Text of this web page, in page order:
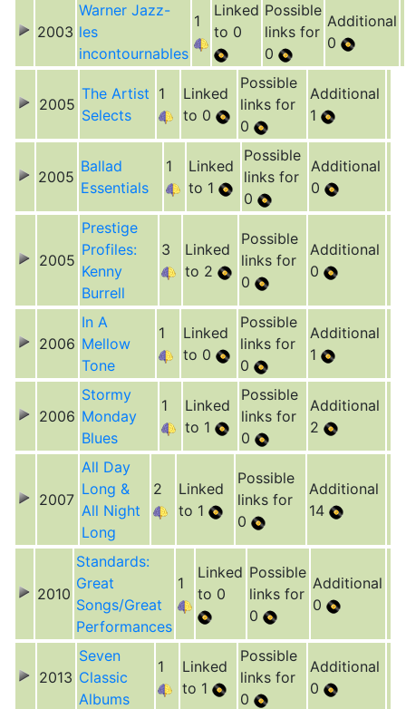
2003
Warner Jazz-
les
incontournables
1
Linked
to 0
Possible
links for
0
Additional
0
2005
The Artist
Selects
1
Linked
to 0
Possible
links for
0
Additional
1
2005
Ballad
Essentials
1
Linked
to 1
Possible
links for
0
Additional
0
2005
Prestige
Profiles:
Kenny
Burrell
3
Linked
to 2
Possible
links for
0
Additional
0
2006
In A
Mellow
Tone
1
Linked
to 0
Possible
links for
0
Additional
1
2006
Stormy
Monday
Blues
1
Linked
to 1
Possible
links for
0
Additional
2
2007
All Day
Long &
All Night
Long
2
Linked
to 1
Possible
links for
0
Additional
14
2010
Standards:
Great
Songs/Great
Performances
1
Linked
to 0
Possible
links for
0
Additional
0
2013
Seven
Classic
Albums
1
Linked
to 1
Possible
links for
0
Additional
0